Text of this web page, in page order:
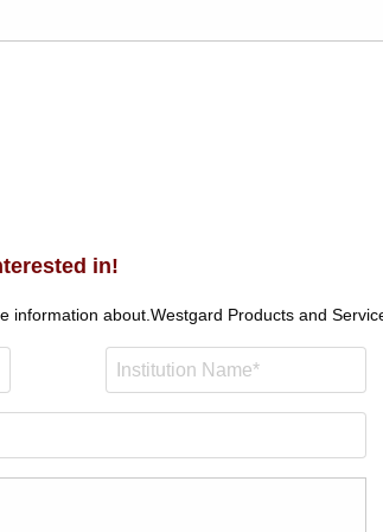
in!
information about. Westgard Products and